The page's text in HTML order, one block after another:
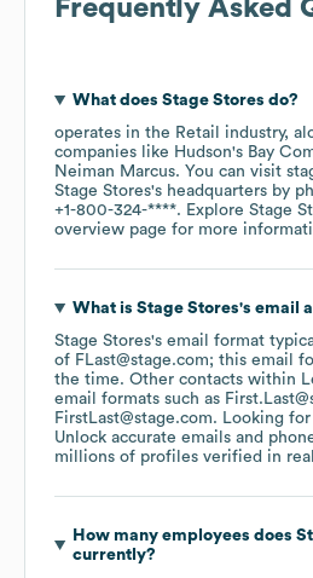
Frequently Asked
What does Stage Stores do?
operates in the Retail industry,
companies like Hudson's Bay
Neiman Marcus. You can visit
Stage Stores's headquarters by
+1-800-324-****. Explore Stage
overview page for more
What is Stage Stores's email
Stage Stores's email format
of FLast@stage.com; this email
the time. Other contacts within
email formats such as
FirstLast@stage.com. Looking
Unlock accurate emails and
millions of profiles verified in
How many employees does
currently?